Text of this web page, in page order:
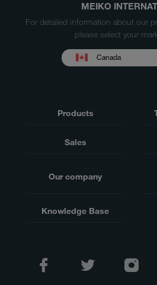
MEIKO
For detailed information about our
please select your
Canada
Products
Sales
Our company
Knowledge Base